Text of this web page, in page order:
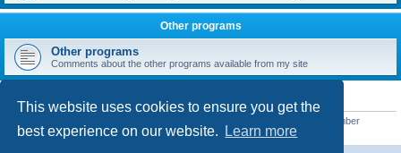
This website uses cookies to ensure you get the
best experience on our website.
Learn more
Other programs
Other programs
Comments about the other programs available from my site
STATISTICS
• Our newest member
readym241